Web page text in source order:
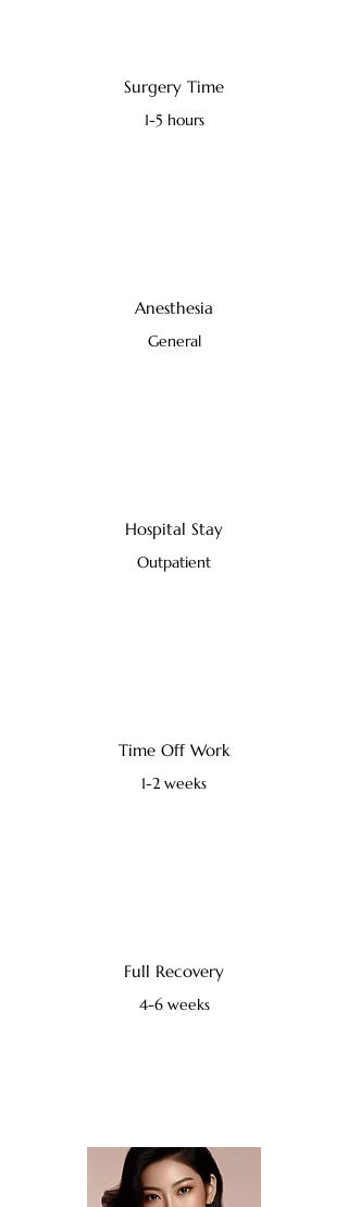
Surgery Time
1-5 hours
Anesthesia
General
Hospital Stay
Outpatient
Time Off Work
1-2 weeks
Full Recovery
4-6 weeks